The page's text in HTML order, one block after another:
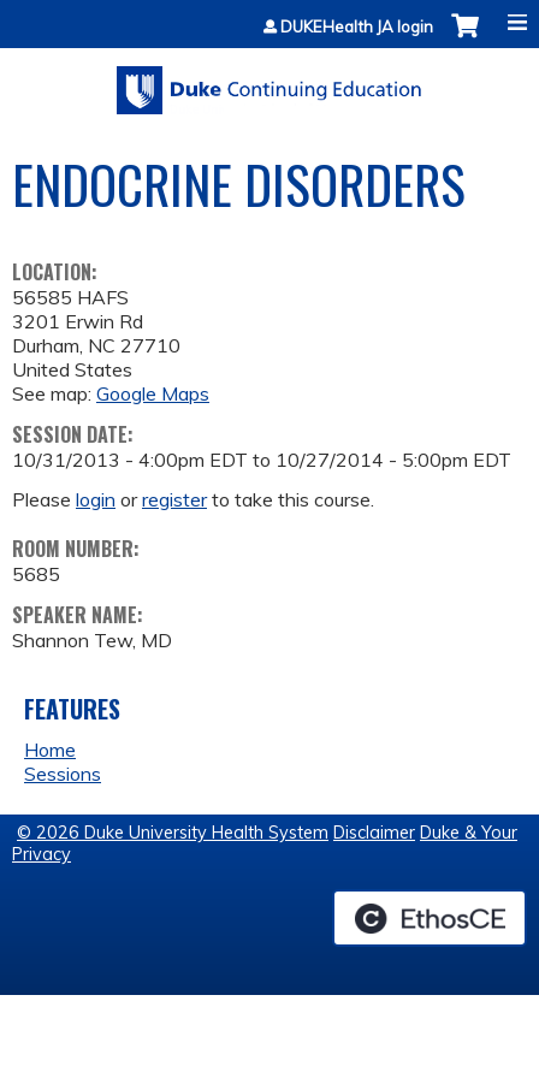
Jump to contentDUKEHealth JA login
ENDOCRINE DISORDERS
LOCATION:
56585 HAFS
3201 Erwin Rd
Durham, NC 27710
United States
See map: Google Maps
SESSION DATE:
10/31/2013 - 4:00pm EDT to 10/27/2014 - 5:00pm EDT
Please login orregisterto take this course.
ROOM NUMBER:
5685
SPEAKER NAME:
Shannon Tew, MD
FEATURES
Home
Sessions
© 2026 Duke University Health System Disclaimer Duke & Your
Privacy